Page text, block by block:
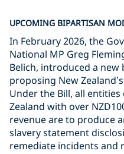
UPCOMING BIPARTISAN
In February 2026, the
National MP Greg
Belich, introduced a new
proposing New Zealand’
Under the Bill, all
Zealand with over
revenue are to produce
slavery statement
remediate incidents and